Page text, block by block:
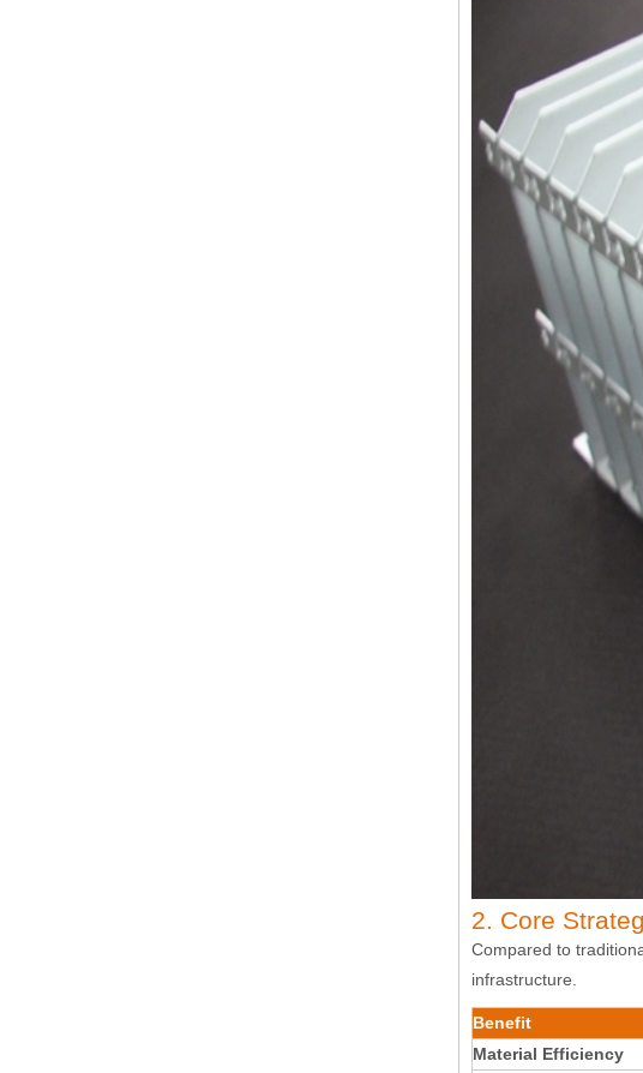
2. Core
Compared to
infrastructure.
Benefit
Material Efficiency